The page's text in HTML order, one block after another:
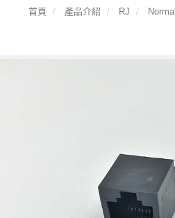
首頁 產品介紹 RJ Normal